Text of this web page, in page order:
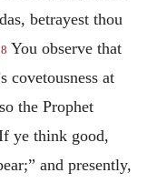
betrayest thou
You observe that
covetousness at
the Prophet
ye think good,
and presently,